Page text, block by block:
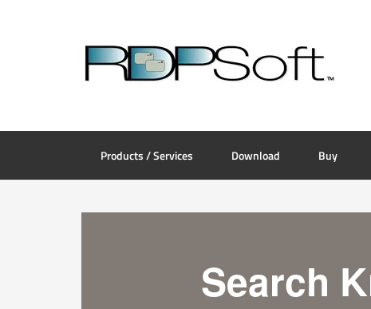
Products / Services Download Buy
Search